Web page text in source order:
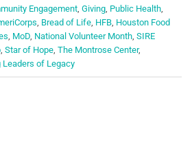
Engagement, Giving, Public Health,
, Bread of Life, HFB, Houston Food
, MoD, National Volunteer Month, SIRE
, Star of Hope, The Montrose Center,
Leaders of Legacy